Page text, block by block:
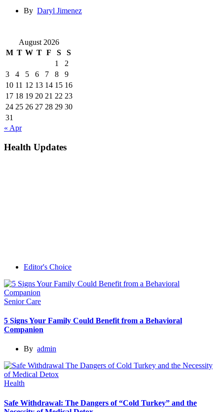
By Daryl Jimenez
August 2026
M T W T F S
S
1
2
3
4 5 6 7 8
9
10 11 12 13 14 15 16
17 18 19 20 21 22 23
24 25 26 27 28 29 30
31
« Apr
Health Updates
Editor's Choice
Senior Care
5 Signs Your Family Could Benefit from a Behavioral
Companion
By admin
Health
Safe Withdrawal: The Dangers of “Cold Turkey” and the